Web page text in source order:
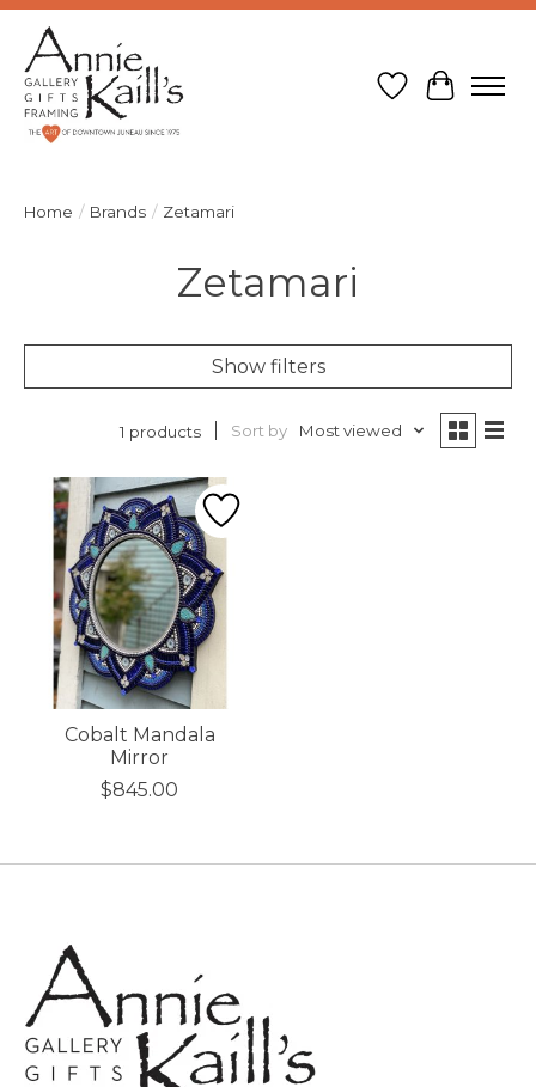
Wish List
Cart
Home / Brands / Zetamari
Zetamari
Show filters
1 products Sort by Most viewed
Cobalt Mandala
Mirror
$845.00